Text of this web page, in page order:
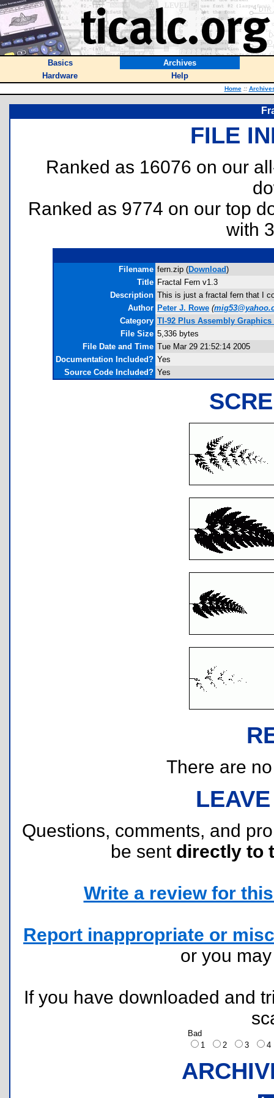
Basics
Archives
Hardware
Help
Home ::
FILE
Ranked as 16076 on our
Ranked as 9774 on our top
with
Filename fern.zip (Download)
Title Fractal Fern v1.3
Description This is just a fractal fern that I
Author Peter J. Rowe (
Category TI-92 Plus Assembly
File Size 5,336 bytes
File Date and Time Tue Mar 29 21:52:14 2005
Documentation Included? Yes
Source Code Included? Yes
There are
Questions, comments, and
be sent directly to
Write a review for
Report inappropriate or
or you
If you have downloaded and
Bad
1
2 3